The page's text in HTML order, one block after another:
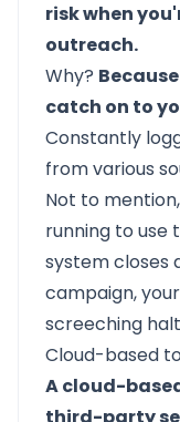
risk when
outreach.
Why?
catch on to
Constantly
from various
Not to
running to use
system closes
campaign,
screeching
Cloud-based
A cloud-